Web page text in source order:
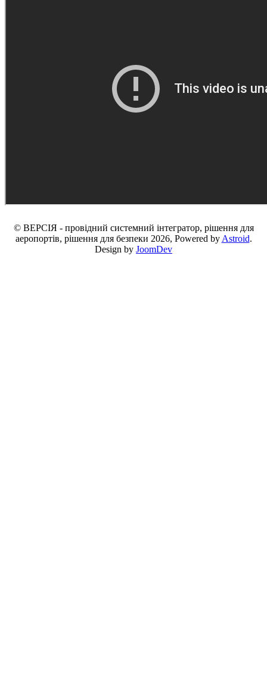
© ВЕРСІЯ - провідний системний інтегратор, рішення для
аеропортів, рішення для безпеки 2026, Powered byAstroid.
Design by JoomDev